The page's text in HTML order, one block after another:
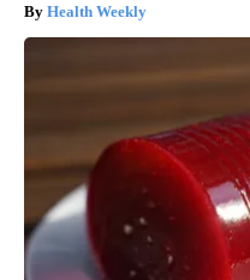
Health Weekly